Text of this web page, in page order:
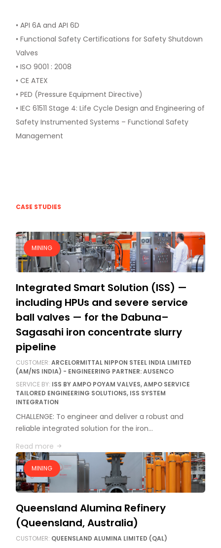
• API 6A and API 6D
• Functional Safety Certifications for Safety Shutdown
Valves
• ISO 9001 : 2008
• CE ATEX
• PED (Pressure Equipment Directive)
• IEC 61511 Stage 4: Life Cycle Design and Engineering of
Safety Instrumented Systems – Functional Safety
Management
CASE STUDIES
MINING
Integrated Smart Solution (ISS) —
including HPUs and severe service
ball valves — for the Dabuna–
Sagasahi iron concentrate slurry
pipeline
CUSTOMER: ARCELORMITTAL NIPPON STEEL INDIA LIMITED
(AM/NS INDIA) - ENGINEERING PARTNER: AUSENCO
SERVICE BY: ISS BY AMPO POYAM VALVES, AMPO SERVICE
TAILORED ENGINEERING SOLUTIONS, ISS SYSTEM
INTEGRATION
CHALLENGE: To engineer and deliver a robust and
reliable integrated solution for the iron…
Read more
MINING
Queensland Alumina Refinery
(Queensland, Australia)
CUSTOMER: QUEENSLAND ALUMINA LIMITED (QAL)